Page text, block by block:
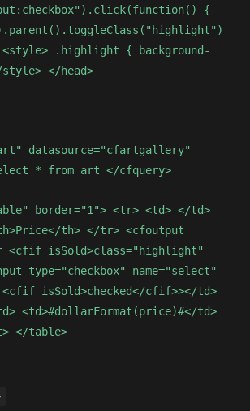
{
.highlight { background-
</head>
datasource="cfartgallery"
* from art </cfquery>
border="1"> <tr> <td> </td>
th> </tr> <cfoutput
<cfif isSold>class="highlight"
type="checkbox" name="select"
isSold>checked</cfif>></td>
<td>#dollarFormat(price)#</td>
</table>